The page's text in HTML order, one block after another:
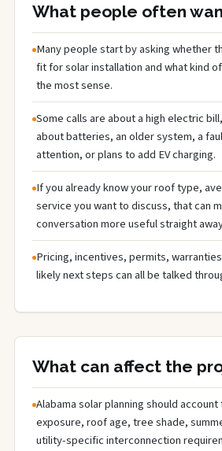
What people often
Many people start by asking whether
fit for solar installation and what kind
the most sense.
Some calls are about a high electric
about batteries, an older system, a
attention, or plans to add EV charging.
If you already know your roof type,
service you want to discuss, that can
conversation more useful straight
Pricing, incentives, permits,
likely next steps can all be talked
What can affect the
Alabama solar planning should
exposure, roof age, tree shade,
utility-specific interconnection